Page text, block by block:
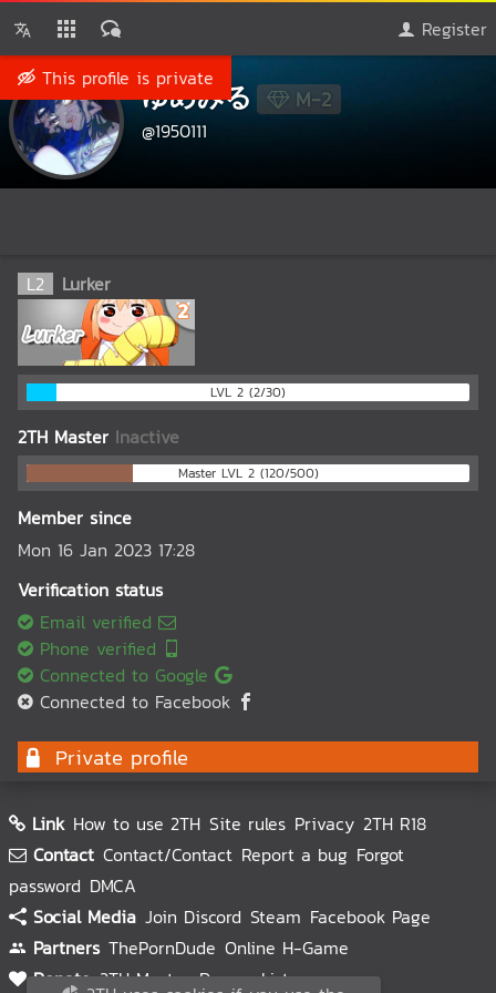
Register
This profile is private
ゆめみる M-2
@1950111
L2 Lurker
LVL 2 (2/30)
2TH Master Inactive
Master LVL 2 (120/500)
Member since
Mon 16 Jan 2023 17:28
Verification status
Email verified
Phone verified
Connected to Google
Connected to Facebook
Private profile
Link How to use 2TH Site rules Privacy 2TH R18
Contact Contact/Contact Report a bug Forgot
password DMCA
Social Media Join Discord Steam Facebook Page
Partners ThePornDude Online H-Game
Donate 2TH Master Donors List